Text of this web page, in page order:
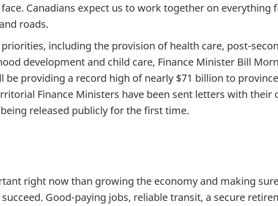
Canadians expect us to work together on
roads.
including the provision of health care, post-
development and child care, Finance Minister Bill
be providing a record high of nearly $71 billion to
Finance Ministers have been sent letters with
released publicly for the first time.
right now than growing the economy and making
Good-paying jobs, reliable transit, a secure